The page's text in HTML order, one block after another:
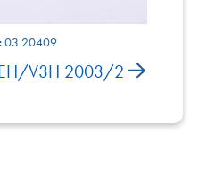
03 20409
EH/V3H 2003/2